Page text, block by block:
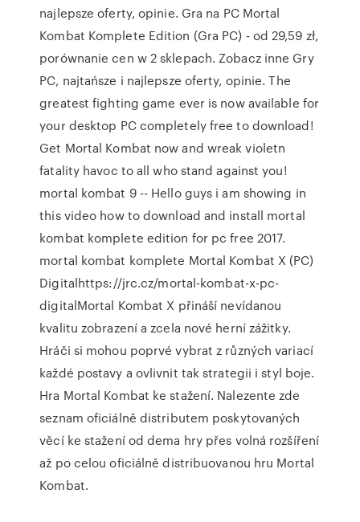
najlepsze oferty, opinie. Gra na PC Mortal
Kombat Komplete Edition (Gra PC) - od 29,59 zł,
porównanie cen w 2 sklepach. Zobacz inne Gry
PC, najtańsze i najlepsze oferty, opinie. The
greatest fighting game ever is now available for
your desktop PC completely free to download!
Get Mortal Kombat now and wreak violetn
fatality havoc to all who stand against you!
mortal kombat 9 -- Hello guys i am showing in
this video how to download and install mortal
kombat komplete edition for pc free 2017.
mortal kombat komplete Mortal Kombat X (PC)
Digitalhttps://jrc.cz/mortal-kombat-x-pc-
digitalMortal Kombat X přináší nevídanou
kvalitu zobrazení a zcela nové herní zážitky.
Hráči si mohou poprvé vybrat z různých variací
každé postavy a ovlivnit tak strategii i styl boje.
Hra Mortal Kombat ke stažení. Nalezente zde
seznam oficiálně distributem poskytovaných
věcí ke stažení od dema hry přes volná rozšíření
až po celou oficiálně distribuovanou hru Mortal
Kombat.